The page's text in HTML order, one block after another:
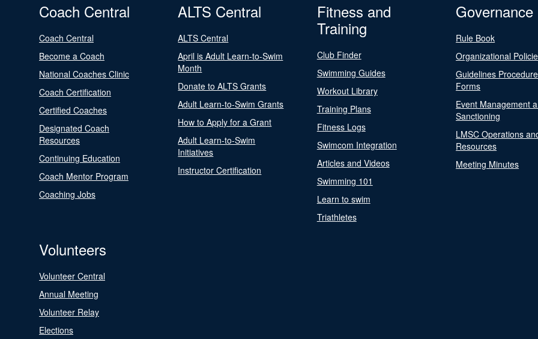
Coach Central
Coach Central
Become a Coach
National Coaches Clinic
Coach Certification
Certified Coaches
Designated Coach
Resources
Continuing Education
Coach Mentor Program
Coaching Jobs
ALTS Central
ALTS Central
April is Adult Learn-to-Swim
Month
Donate to ALTS Grants
Adult Learn-to-Swim Grants
How to Apply for a Grant
Adult Learn-to-Swim
Initiatives
Instructor Certification
Fitness and
Training
Club Finder
Swimming Guides
Workout Library
Training Plans
Fitness Logs
Swimcom Integration
Articles and Videos
Swimming 101
Learn to swim
Triathletes
Governance
Rule Book
Organizational
Guidelines
Forms
Event Management
Sanctioning
LMSC Operations
Resources
Meeting Minutes
Volunteers
Volunteer Central
Annual Meeting
Volunteer Relay
Elections